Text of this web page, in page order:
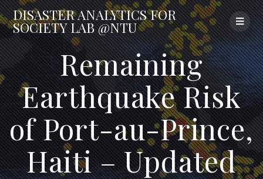
Skip
to
content
DISASTERANALYTICSFOR
SOCIETYLAB@NTU
Remaining
Earthquake Risk
of Port-au-Prince,
Haiti – Updated